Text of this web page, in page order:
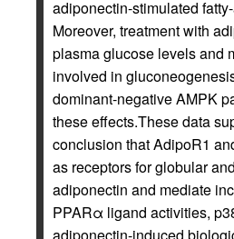
adiponectin-stimulated
Moreover, treatment with
plasma glucose levels and
involved in
dominant-negative AMPK
these effects.These data
conclusion that AdipoR1
as receptors for globular
adiponectin and mediate
PPARα ligand activities,
adiponectin-induced